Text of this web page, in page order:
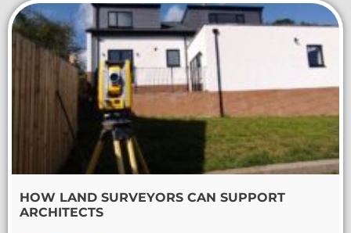
HOW LAND SURVEYORS CAN SUPPORT
ARCHITECTS